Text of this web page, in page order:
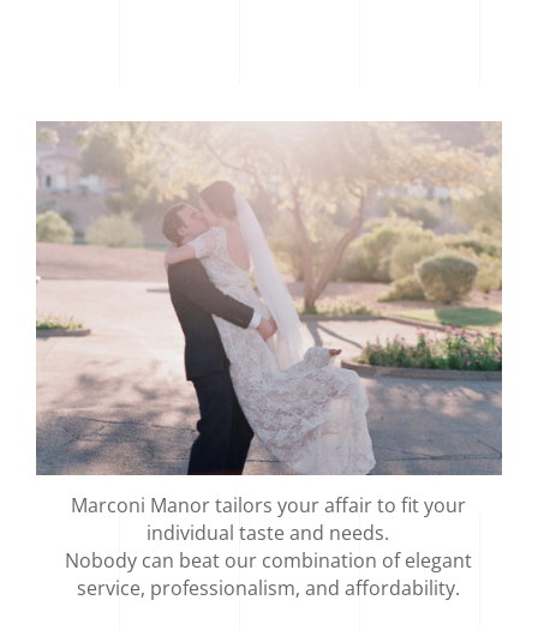
Marconi Manor tailors your affair to fit your
individual taste and needs.
Nobody can beat our combination of elegant
service, professionalism, and affordability.